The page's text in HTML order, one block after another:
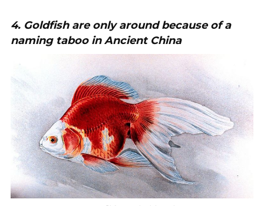
4. Goldfish are only around because of a
naming taboo in Ancient China